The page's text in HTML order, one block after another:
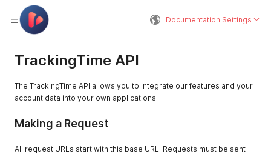
Documentation Settings
TrackingTime API
The TrackingTime API allows you to integrate our features and your
account data into your own applications.
Making a Request
All request URLs start with this base URL. Requests must be sent